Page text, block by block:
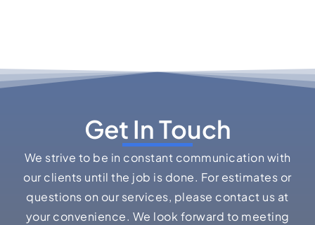
Get In Touch
We strive to be in constant communication with
our clients until the job is done. For estimates or
questions on our services, please contact us at
your convenience. We look forward to meeting